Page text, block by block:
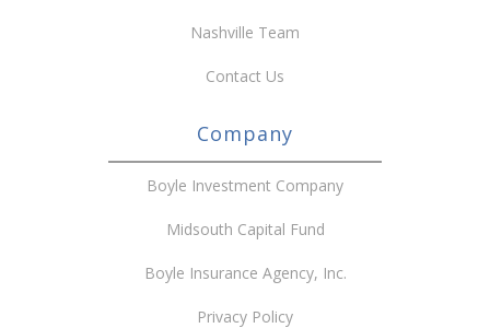
Nashville Team
Contact Us
Company
Boyle Investment Company
Midsouth Capital Fund
Boyle Insurance Agency, Inc.
Privacy Policy